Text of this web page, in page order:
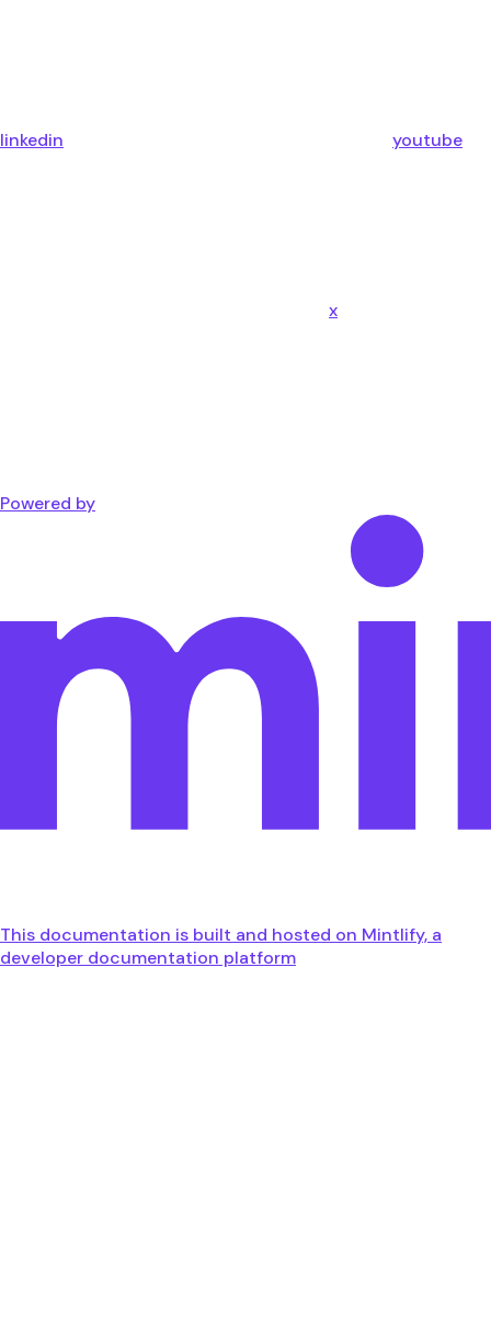
linkedin youtube
x
Powered by
This documentation is built and hosted on Mintlify, a
developer documentation platform